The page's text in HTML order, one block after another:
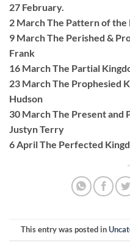
27 February.
2 March The Pattern of the
9 March The Perished &
Frank
16 March The Partial
23 March The Prophesied
Hudson
30 March The Present and
Justyn Terry
6 April The Perfected
This entry was posted in